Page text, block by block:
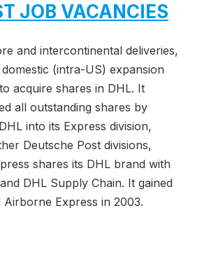
JOB VACANCIES
and intercontinental deliveries,
(intra-US) expansion
acquire shares in DHL. It
all outstanding shares by
into its Express division,
Deutsche Post divisions,
shares its DHL brand with
DHL Supply Chain. It gained
Express in 2003.